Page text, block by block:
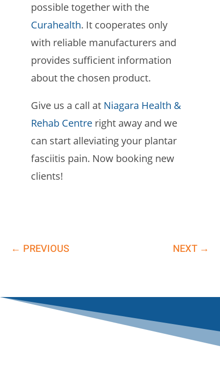
possible together with the
Curahealth. It cooperates only
with reliable manufacturers and
provides sufficient information
about the chosen product.
Give us a call at Niagara Health &
Rehab Centreright away and we
can start alleviating your plantar
fasciitis pain. Now booking new
clients!
← PREVIOUS NEXT→